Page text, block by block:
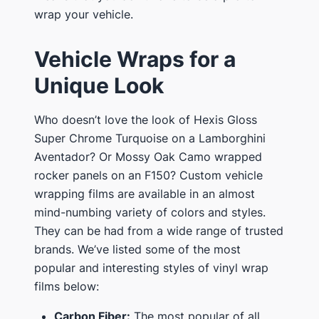
wrap your vehicle.
Vehicle Wraps for a
Unique Look
Who doesn’t love the look of Hexis Gloss
Super Chrome Turquoise on a Lamborghini
Aventador? Or Mossy Oak Camo wrapped
rocker panels on an F150? Custom vehicle
wrapping films are available in an almost
mind-numbing variety of colors and styles.
They can be had from a wide range of trusted
brands. We’ve listed some of the most
popular and interesting styles of vinyl wrap
films below:
Carbon Fiber: The most popular of all